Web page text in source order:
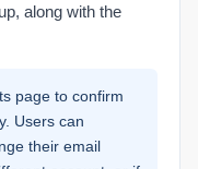
along with the
page to confirm
Users can
their email